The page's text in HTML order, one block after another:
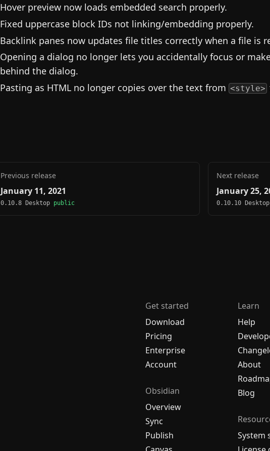
Hover preview now loads embedded search properly.
Fixed uppercase block IDs not linking/embedding properly.
Backlink panes now updates file titles correctly when a file is
Opening a dialog no longer lets you accidentally focus or
behind the dialog.
Pasting as HTML no longer copies over the text from <style>
Previous release
January 11, 2021
0.10.8 Desktop public
Next release
January 25,
0.10.10 Desktop
Get started
Download
Pricing
Enterprise
Account
Obsidian
Overview
Sync
Publish
Learn
Help
About
Blog
System